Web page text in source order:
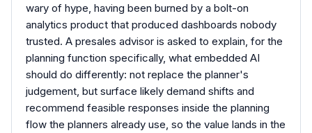
wary of hype, having been burned by a bolt-on
analytics product that produced dashboards nobody
trusted. A presales advisor is asked to explain, for the
planning function specifically, what embedded AI
should do differently: not replace the planner's
judgement, but surface likely demand shifts and
recommend feasible responses inside the planning
flow the planners already use, so the value lands in the